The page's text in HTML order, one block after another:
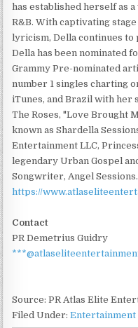
has established herself as
R&B. With captivating
lyricism, Della continues to
Della has been nominated
Grammy Pre-nominated
number 1 singles charting
iTunes, and Brazil with her
The Roses, "Love Brought
known as Shardella
Entertainment LLC,
legendary Urban Gospel
Songwriter, Angel
https://
Contact
PR Demetrius Guidry
Source: PR Atlas Elite
Filed Under:Entertainment